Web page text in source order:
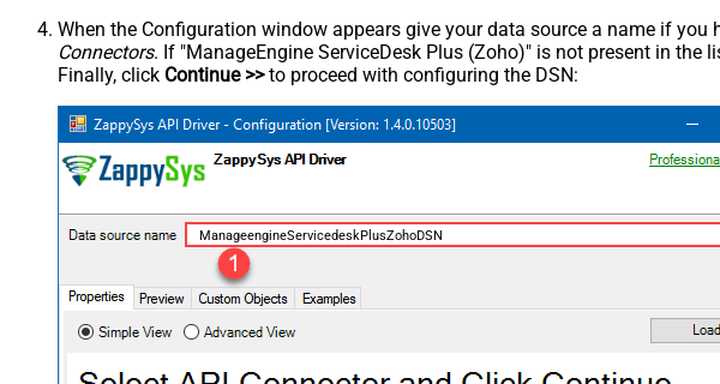
When the Configuration window appears give your data source a name if you
Connectors. If "ManageEngine ServiceDesk Plus (Zoho)" is not present in the
Finally, click Continue >>to proceed with configuring the DSN:
ManageengineServicedeskPlusZohoDSN